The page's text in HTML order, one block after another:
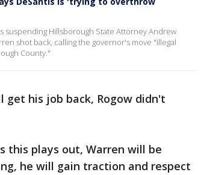
suspending Hillsborough State Attorney Andrew
shot back, calling the governor's move "illegal
County."
get his job back, Rogow didn't
this plays out, Warren will be
he will gain traction and respect